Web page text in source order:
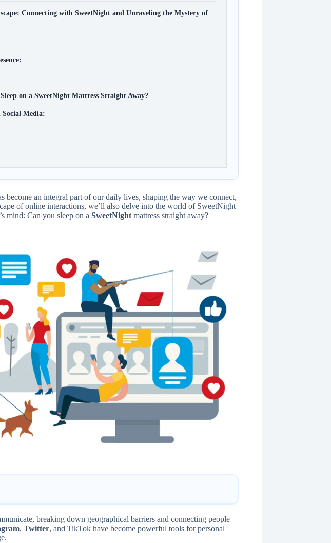
Connecting with SweetNight and Unraveling the Mystery of
on a SweetNight Mattress Straight Away?
Social Media:
become an integral part of our daily lives, shaping the way we connect,
of online interactions, we’ll also delve into the world of SweetNight
mind: Can you sleep on a SweetNightmattress straight away?
breaking down geographical barriers and connecting people
, Twitter, and TikTok have become powerful tools for personal